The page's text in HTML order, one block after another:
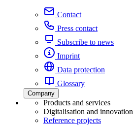
Contact
Press contact
Subscribe to news
Imprint
Data protection
Glossary
Company
Products and services
Digitalisation and innovation
Reference projects